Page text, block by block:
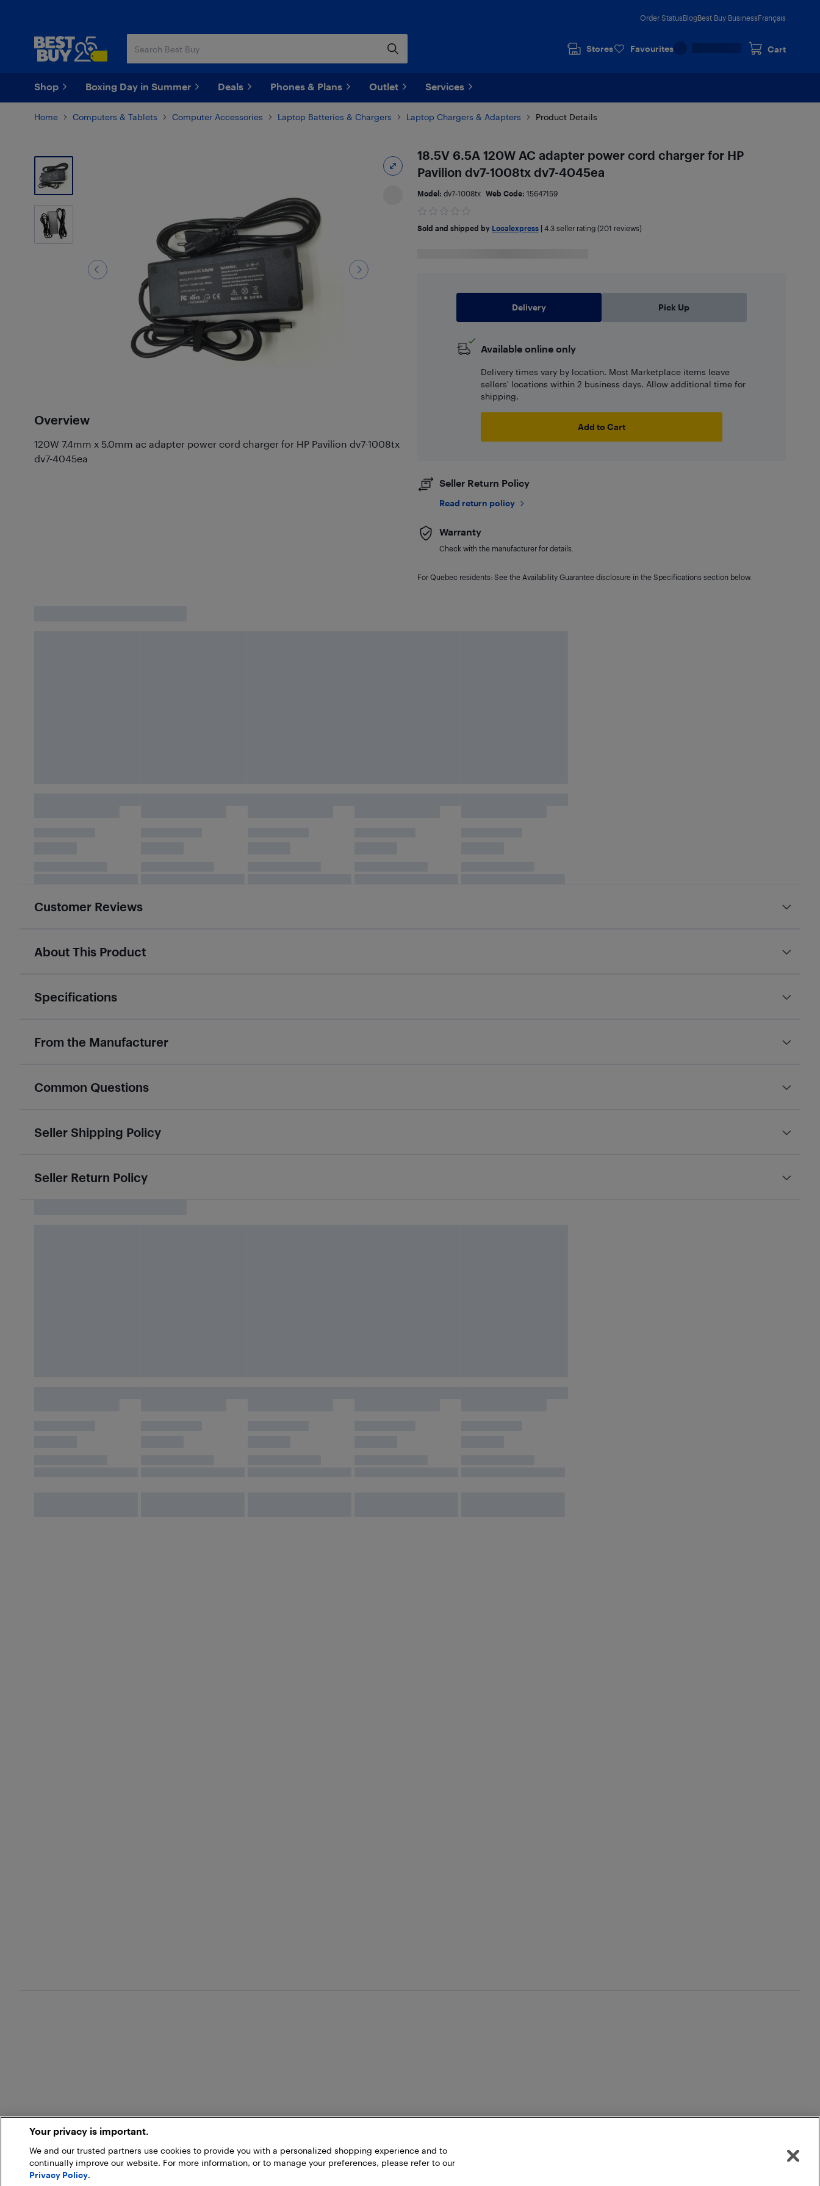
Order StatusBlogBest Buy BusinessFrançais
Stores Favourites Cart
Shop Boxing Day in Summer Deals Phones & Plans Outlet Services
Home Computers & Tablets Computer Accessories Laptop Batteries & Chargers Laptop Chargers & Adapters Product Details
Overview
120W 7.4mm x 5.0mm ac adapter power cord charger for HP Pavilion dv7-1008tx
dv7-4045ea
18.5V 6.5A 120W AC adapter power cord charger for HP
Pavilion dv7-1008tx dv7-4045ea
Model: dv7-1008tx Web Code: 15647159
Sold and shipped by Localexpress| 4.3seller rating (201 reviews)
Delivery Pick Up
Available online only
Delivery times vary by location. Most Marketplace items leave
sellers' locations within 2 business days. Allow additional time for
shipping.
Add to Cart
Seller Return Policy
Read return policy
Warranty
Check with the manufacturer for details.
For Quebec residents: See the Availability Guarantee disclosure in the Specifications section below.
Customer Reviews
About This Product
Specifications
From the Manufacturer
Common Questions
Seller Shipping Policy
Seller Return Policy
Your privacy is important.
We and our trusted partners use cookies to provide you with a personalized shopping experience and to
continually improve our website. For more information, or to manage your preferences, please refer to our
Privacy Policy.